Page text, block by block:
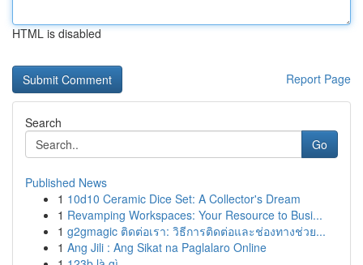
HTML is disabled
Report Page
Search
Go
Published News
1 10d10 Ceramic Dice Set: A Collector's Dream
1 Revamping Workspaces: Your Resource to Busi...
1 g2gmagic ติดต่อเรา: วิธีการติดต่อและช่องทางช่วย...
1 Ang Jili : Ang Sikat na Paglalaro Online